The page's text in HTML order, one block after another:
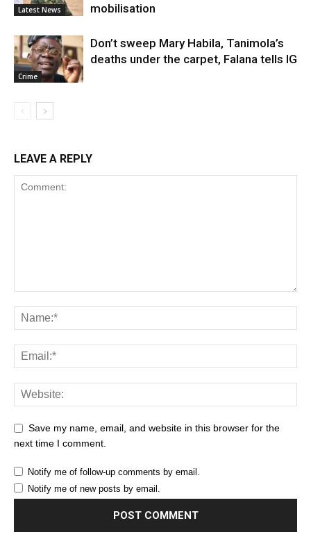
Latest News
mobilisation
Crime
Don’t sweep Mary Habila, Tanimola’s
deaths under the carpet, Falana tells IG
LEAVE A REPLY
Save my name, email, and website in this browser for the
next time I comment.
Notify me of follow-up comments by email.
Notify me of new posts by email.